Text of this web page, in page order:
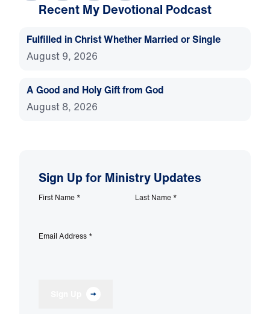
Recent My Devotional Podcast
Fulfilled in Christ Whether Married or Single
August 9, 2026
A Good and Holy Gift from God
August 8, 2026
Sign Up for Ministry Updates
First Name * Last Name *
Email Address *